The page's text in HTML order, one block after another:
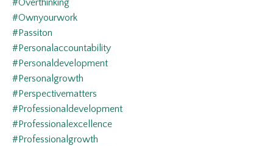
#overthinking
#ownyourwork
#passiton
#personalaccountability
#personaldevelopment
#personalgrowth
#perspectivematters
#professionaldevelopment
#professionalexcellence
#professionalgrowth